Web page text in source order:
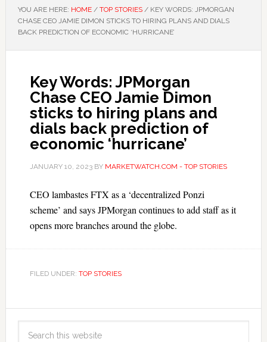
YOU ARE HERE: HOME / TOP STORIES /KEY WORDS: JPMORGAN
CHASE CEO JAMIE DIMON STICKS TO HIRING PLANS AND DIALS
BACK PREDICTION OF ECONOMIC ‘HURRICANE’
Key Words: JPMorgan
Chase CEO Jamie Dimon
sticks to hiring plans and
dials back prediction of
economic ‘hurricane’
JANUARY 10, 2023BY MARKETWATCH.COM - TOP STORIES
CEO lambastes FTX as a ‘decentralized Ponzi
scheme’ and says JPMorgan continues to add staff as it
opens more branches around the globe.
FILED UNDER: TOP STORIES